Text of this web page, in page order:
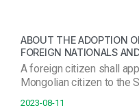
ABOUT THE ADOPTION
FOREIGN NATIONALS
A foreign citizen shall
Mongolian citizen to the
2023-08-11